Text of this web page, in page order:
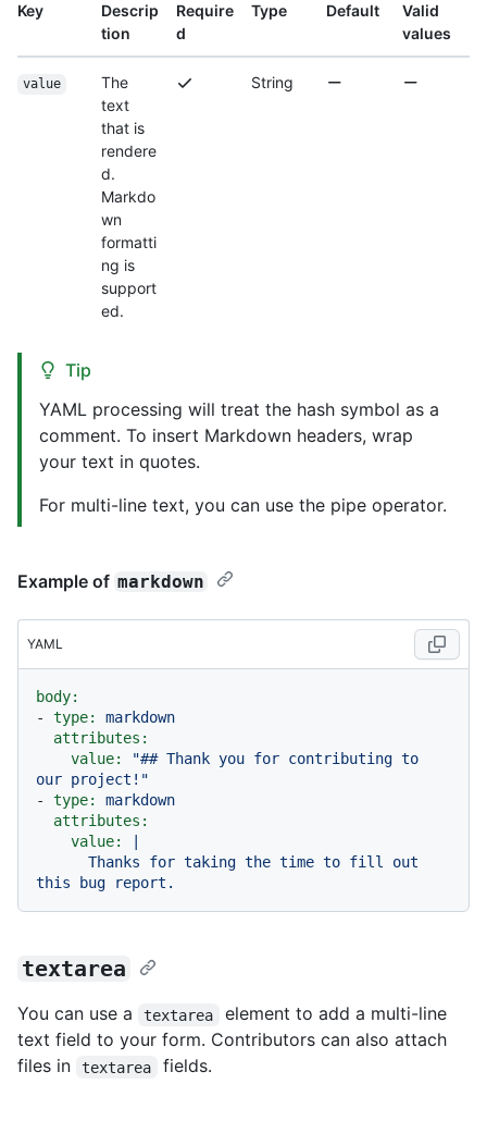
Key
Descrip
tion
Require
d
Type Default
Valid
values
value
The
text
that is
rendere
d.
Markdo
wn
formatti
ng is
support
ed.
String
Tip
YAML processing will treat the hash symbol as a
comment. To insert Markdown headers, wrap
your text in quotes.
For multi-line text, you can use the pipe operator.
Example of markdown
YAML
body:
-
type:
markdown
attributes:
value:
"## Thank you for contributing to
our project!"
-
type:
markdown
attributes:
value:
textarea
You can use a textarea
element to add a multi-line
text field to your form. Contributors can also attach
files in
textarea fields.